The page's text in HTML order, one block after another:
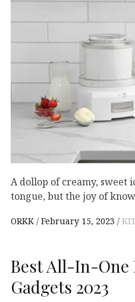
A dollop of creamy, sweet
tongue, but the joy of
ORKK February 15, 2023
Best All-In-One
Gadgets 2023